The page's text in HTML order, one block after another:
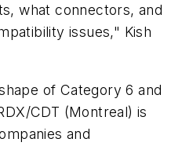
what connectors, and
issues," Kish
of Category 6 and
CDT (Montreal) is
and